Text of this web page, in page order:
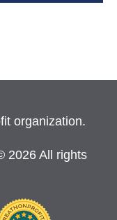
organization.
2026 All rights